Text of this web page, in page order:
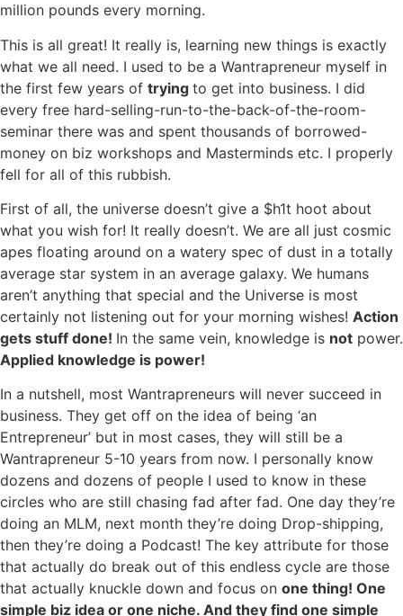
million pounds every morning.
This is all great! It really is, learning new things is exactly
what we all need. I used to be a Wantrapreneur myself in
the first few years of trying to get into business. I did
every free hard-selling-run-to-the-back-of-the-room-
seminar there was and spent thousands of borrowed-
money on biz workshops and Masterminds etc. I properly
fell for all of this rubbish.
First of all, the universe doesn’t give a $h1t hoot about
what you wish for! It really doesn’t. We are all just cosmic
apes floating around on a watery spec of dust in a totally
average star system in an average galaxy. We humans
aren’t anything that special and the Universe is most
certainly not listening out for your morning wishes! Action
gets stuff done! In the same vein, knowledge is not power.
Applied knowledge is power!
In a nutshell, most Wantrapreneurs will never succeed in
business. They get off on the idea of being ‘an
Entrepreneur’ but in most cases, they will still be a
Wantrapreneur 5-10 years from now. I personally know
dozens and dozens of people I used to know in these
circles who are still chasing fad after fad. One day they’re
doing an MLM, next month they’re doing Drop-shipping,
then they’re doing a Podcast! The key attribute for those
that actually do break out of this endless cycle are those
that actually knuckle down and focus on one thing! One
simple biz idea or one niche. And they find one simple